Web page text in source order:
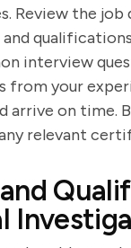
Review the
interview
from your
arrive on time.
relevant